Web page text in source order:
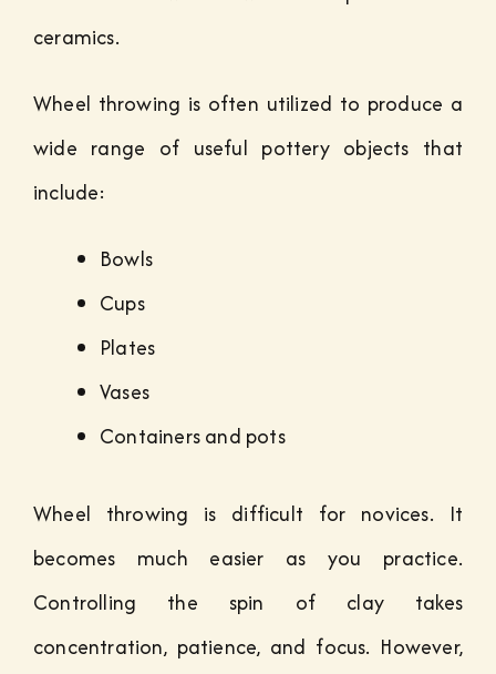
ceramics.
Wheel throwing is often utilized to produce a
wide range of useful pottery objects that
include:
Bowls
Cups
Plates
Vases
Containers and pots
Wheel throwing is difficult for novices. It
becomes much easier as you practice.
Controlling the spin of clay takes
concentration, patience, and focus. However,